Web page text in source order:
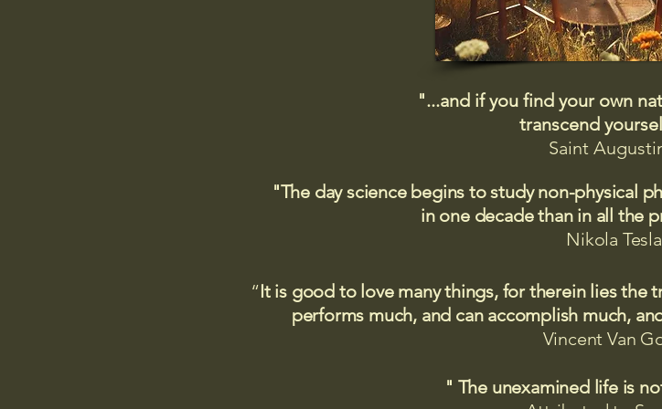
"...and if you find your own
transcend
Saint
"The day science begins to study non-physical
in one decade than in all the
Nikola Tesla
“It is good to love many things, for therein lies the
performs much, and can accomplish much,
Vincent Van
" The unexamined life is